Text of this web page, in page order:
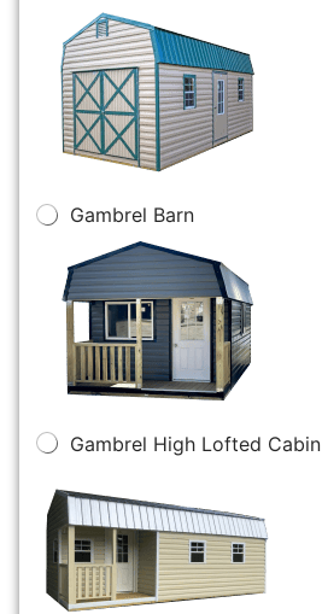
Gambrel Barn
Gambrel High Lofted Cabin